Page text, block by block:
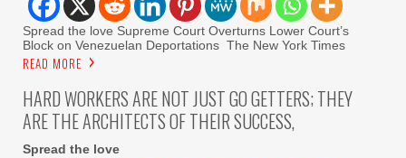
Spread the love Supreme Court Overturns Lower Court’s
Block on Venezuelan Deportations The New York Times
READ MORE
HARD WORKERS ARE NOT JUST GO GETTERS; THEY
ARE THE ARCHITECTS OF THEIR SUCCESS,
Spread the love